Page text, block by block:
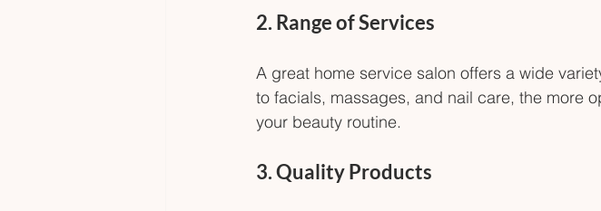
2. Range of Services
A great home service salon offers a wide
to facials, massages, and nail care, the more
your beauty routine.
3. Quality Products